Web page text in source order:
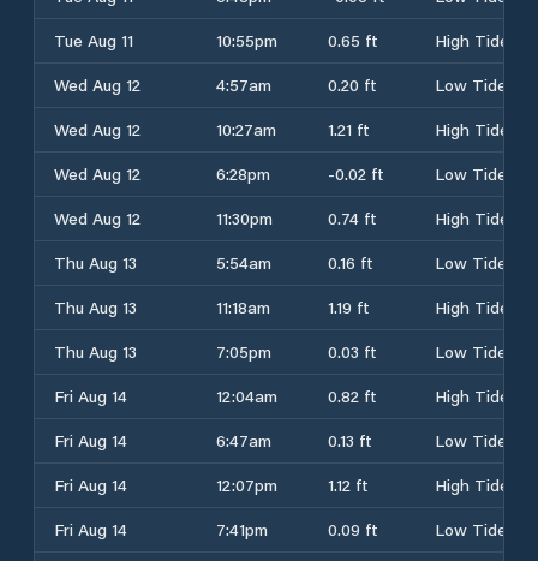
Tue Aug 11
10:55pm 0.65 ft
High Tide
Wed Aug 12
4:57am 0.20 ft
Low Tide
Wed Aug 12
10:27am 1.21 ft
High Tide
Wed Aug 12
6:28pm -0.02 ft
Low Tide
Wed Aug 12
11:30pm 0.74 ft
High Tide
Thu Aug 13
5:54am 0.16 ft
Low Tide
Thu Aug 13
11:18am 1.19 ft
High Tide
Thu Aug 13
7:05pm 0.03 ft
Low Tide
Fri Aug 14
12:04am 0.82 ft
High Tide
Fri Aug 14
6:47am 0.13 ft
Low Tide
Fri Aug 14
12:07pm 1.12 ft
High Tide
Fri Aug 14
7:41pm 0.09 ft
Low Tide